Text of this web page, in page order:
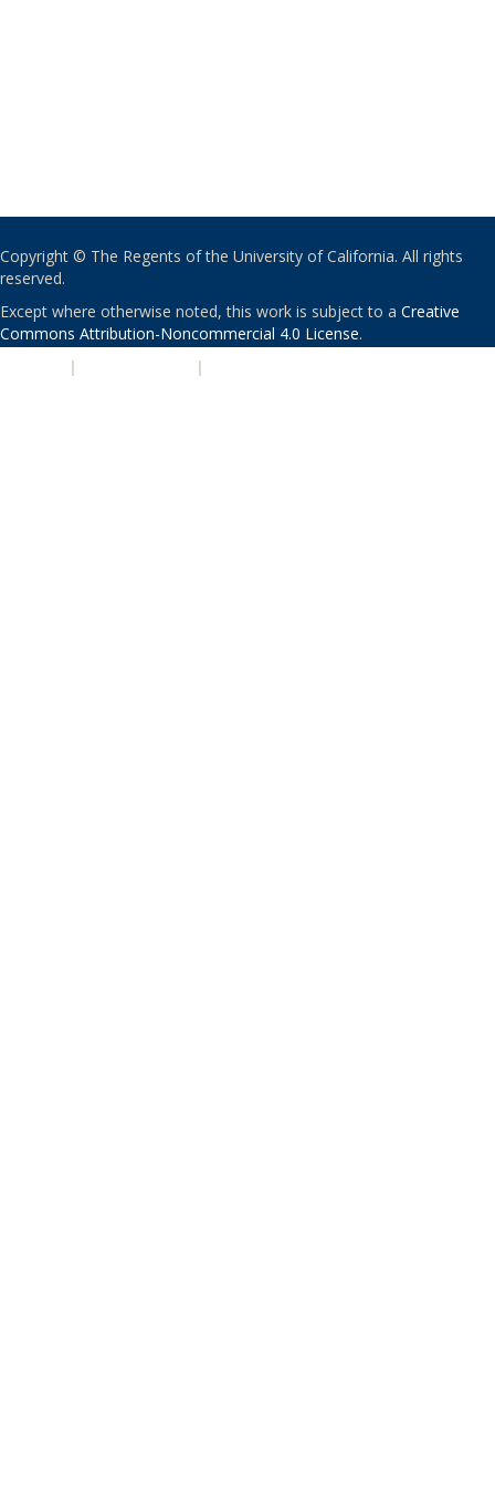
Copyright © The Regents of the University of California. All rights
reserved.
Except where otherwise noted, this work is subject to a Creative
Commons Attribution-Noncommercial 4.0 License.
| |